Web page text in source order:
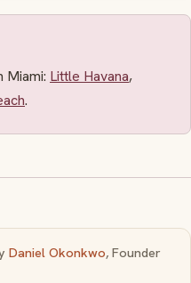
Miami: Little Havana,
.
Daniel Okonkwo, Founder